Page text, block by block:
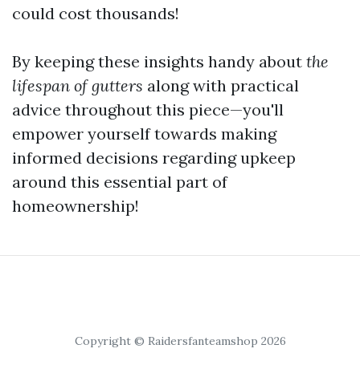
could cost thousands!
By keeping these insights handy about the
lifespan of gutters along with practical
advice throughout this piece—you'll
empower yourself towards making
informed decisions regarding upkeep
around this essential part of
homeownership!
Copyright © Raidersfanteamshop 2026